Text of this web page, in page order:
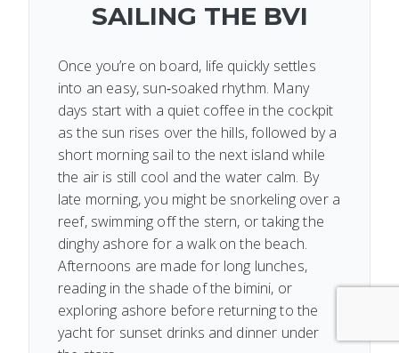
SAILING THE BVI
Once you’re on board, life quickly settles
into an easy, sun‑soaked rhythm. Many
days start with a quiet coffee in the cockpit
as the sun rises over the hills, followed by a
short morning sail to the next island while
the air is still cool and the water calm. By
late morning, you might be snorkeling over a
reef, swimming off the stern, or taking the
dinghy ashore for a walk on the beach.
Afternoons are made for long lunches,
reading in the shade of the bimini, or
exploring ashore before returning to the
yacht for sunset drinks and dinner under